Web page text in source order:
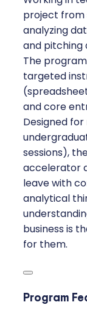
project from
analyzing
and pitching
The
targeted
and core
Designed
sessions),
accelerator
leave with
analytical
business is
for them.
Program